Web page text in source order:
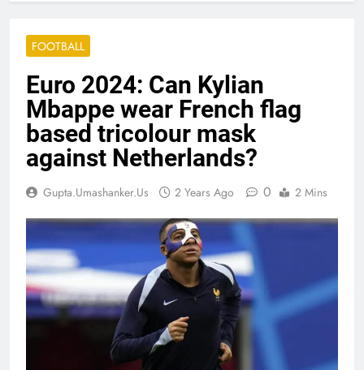
FOOTBALL
Euro 2024: Can Kylian
Mbappe wear French flag
based tricolour mask
against Netherlands?
Gupta.umashanker.us 2 Years Ago 0 2 Mins